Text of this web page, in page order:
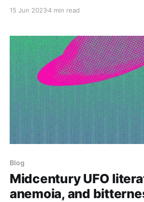
Koenig's Dictionary of Obscure
15 Jun 20234 min read
Blog
Midcentury UFO
anemoia, and